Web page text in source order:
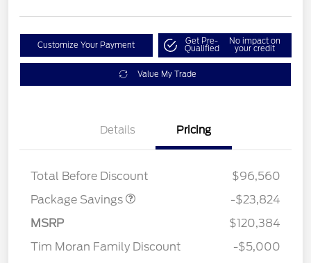
Customize Your Payment Get Pre-
Qualified
No impact on
your credit
Value My Trade
Details Pricing
Total Before Discount
$96,560
Package Savings
LART PREM BLCK PKG
$550
-$23,824
MSRP
$120,384
Tim Moran Family Discount
-$5,000